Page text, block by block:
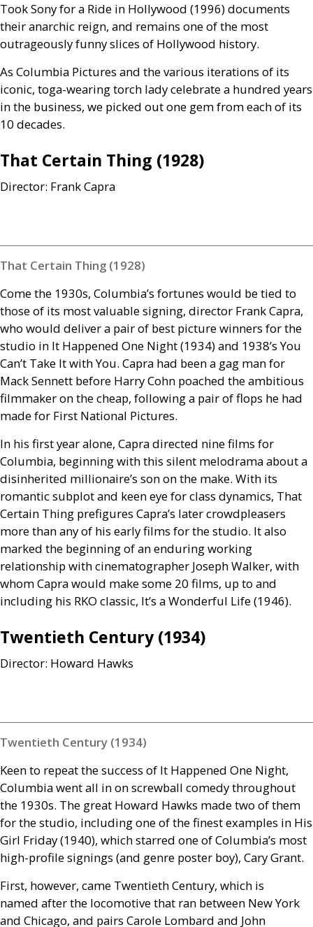
Took Sony for a Ride in Hollywood (1996) documents
their anarchic reign, and remains one of the most
outrageously funny slices of Hollywood history.
As Columbia Pictures and the various iterations of its
iconic, toga-wearing torch lady celebrate a hundred years
in the business, we picked out one gem from each of its
10 decades.
That Certain Thing (1928)
Director: Frank Capra
That Certain Thing (1928)
Come the 1930s, Columbia’s fortunes would be tied to
those of its most valuable signing, director Frank Capra,
who would deliver a pair of best picture winners for the
studio in It Happened One Night (1934) and 1938’s You
Can’t Take It with You. Capra had been a gag man for
Mack Sennett before Harry Cohn poached the ambitious
filmmaker on the cheap, following a pair of flops he had
made for First National Pictures.
In his first year alone, Capra directed nine films for
Columbia, beginning with this silent melodrama about a
disinherited millionaire’s son on the make. With its
romantic subplot and keen eye for class dynamics, That
Certain Thing prefigures Capra’s later crowdpleasers
more than any of his early films for the studio. It also
marked the beginning of an enduring working
relationship with cinematographer Joseph Walker, with
whom Capra would make some 20 films, up to and
including his RKO classic, It’s a Wonderful Life (1946).
Twentieth Century (1934)
Director: Howard Hawks
Twentieth Century (1934)
Keen to repeat the success of It Happened One Night,
Columbia went all in on screwball comedy throughout
the 1930s. The great Howard Hawks made two of them
for the studio, including one of the finest examples in His
Girl Friday (1940), which starred one of Columbia’s most
high-profile signings (and genre poster boy), Cary Grant.
First, however, came Twentieth Century, which is
named after the locomotive that ran between New York
and Chicago, and pairs Carole Lombard and John